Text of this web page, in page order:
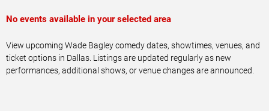
No events available in your selected area
View upcoming Wade Bagley comedy dates, showtimes, venues, and
ticket options in Dallas. Listings are updated regularly as new
performances, additional shows, or venue changes are announced.